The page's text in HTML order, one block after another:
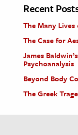
Recent
The Many
The Case for
James
Psychoanalysis
Beyond Body
The Greek